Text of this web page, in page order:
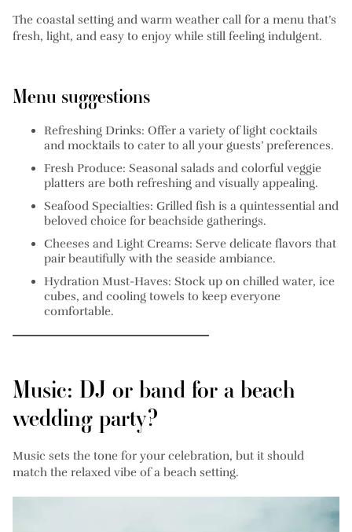
The coastal setting and warm weather call for a menu that’s
fresh, light, and easy to enjoy while still feeling indulgent.
Menu suggestions
Refreshing Drinks: Offer a variety of light cocktails
and mocktails to cater to all your guests’ preferences.
Fresh Produce: Seasonal salads and colorful veggie
platters are both refreshing and visually appealing.
Seafood Specialties: Grilled fish is a quintessential and
beloved choice for beachside gatherings.
Cheeses and Light Creams: Serve delicate flavors that
pair beautifully with the seaside ambiance.
Hydration Must-Haves: Stock up on chilled water, ice
cubes, and cooling towels to keep everyone
comfortable.
Music: DJ or band for a beach
wedding party?
Music sets the tone for your celebration, but it should
match the relaxed vibe of a beach setting.